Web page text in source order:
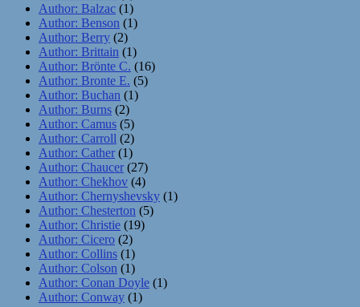
Author: Balzac (1)
Author: Benson (1)
Author: Berry (2)
Author: Brittain (1)
Author: Brönte C. (16)
Author: Bronte E. (5)
Author: Buchan (1)
Author: Burns (2)
Author: Camus (5)
Author: Carroll (2)
Author: Cather (1)
Author: Chaucer (27)
Author: Chekhov (4)
Author: Chernyshevsky (1)
Author: Chesterton (5)
Author: Christie (19)
Author: Cicero (2)
Author: Collins (1)
Author: Colson (1)
Author: Conan Doyle (1)
Author: Conway (1)